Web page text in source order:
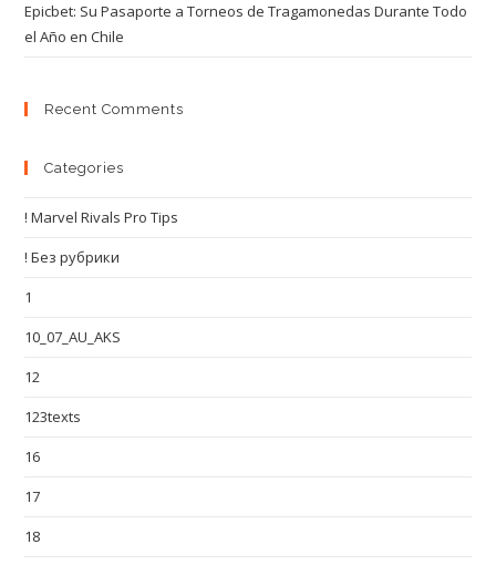
Epicbet: Su Pasaporte a Torneos de Tragamonedas Durante Todo
el Año en Chile
Recent Comments
Categories
! Marvel Rivals Pro Tips
! Без рубрики
1
10_07_AU_AKS
12
123texts
16
17
18